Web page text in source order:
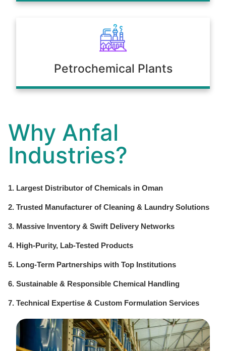
Petrochemical Plants
Why Anfal
Industries?
1. Largest Distributor of Chemicals in Oman
2. Trusted Manufacturer of Cleaning & Laundry Solutions
3. Massive Inventory & Swift Delivery Networks
4. High-Purity, Lab-Tested Products
5. Long-Term Partnerships with Top Institutions
6. Sustainable & Responsible Chemical Handling
7. Technical Expertise & Custom Formulation Services